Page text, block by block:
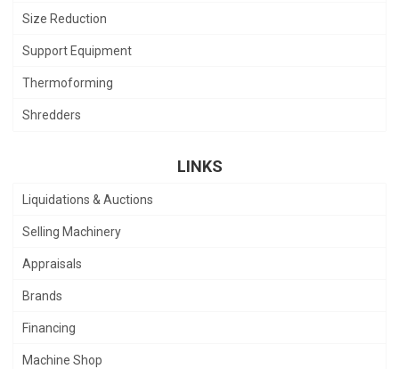
Size Reduction
Support Equipment
Thermoforming
Shredders
LINKS
Liquidations & Auctions
Selling Machinery
Appraisals
Brands
Financing
Machine Shop